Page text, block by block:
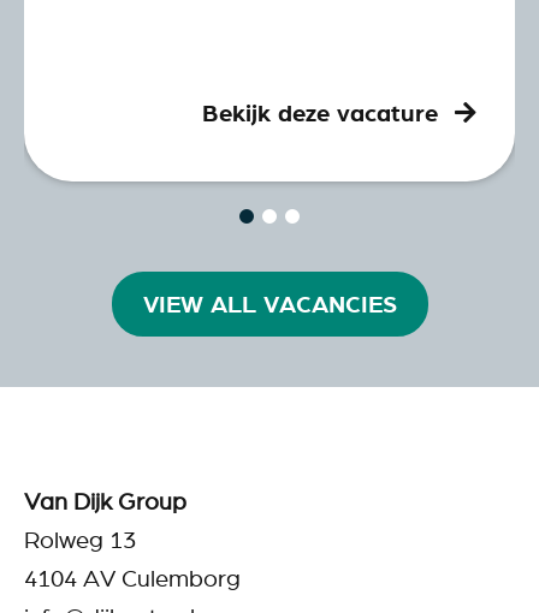
Bekijk deze vacature
VIEW ALL VACANCIES
Van Dijk Group
Rolweg 13
4104 AV Culemborg